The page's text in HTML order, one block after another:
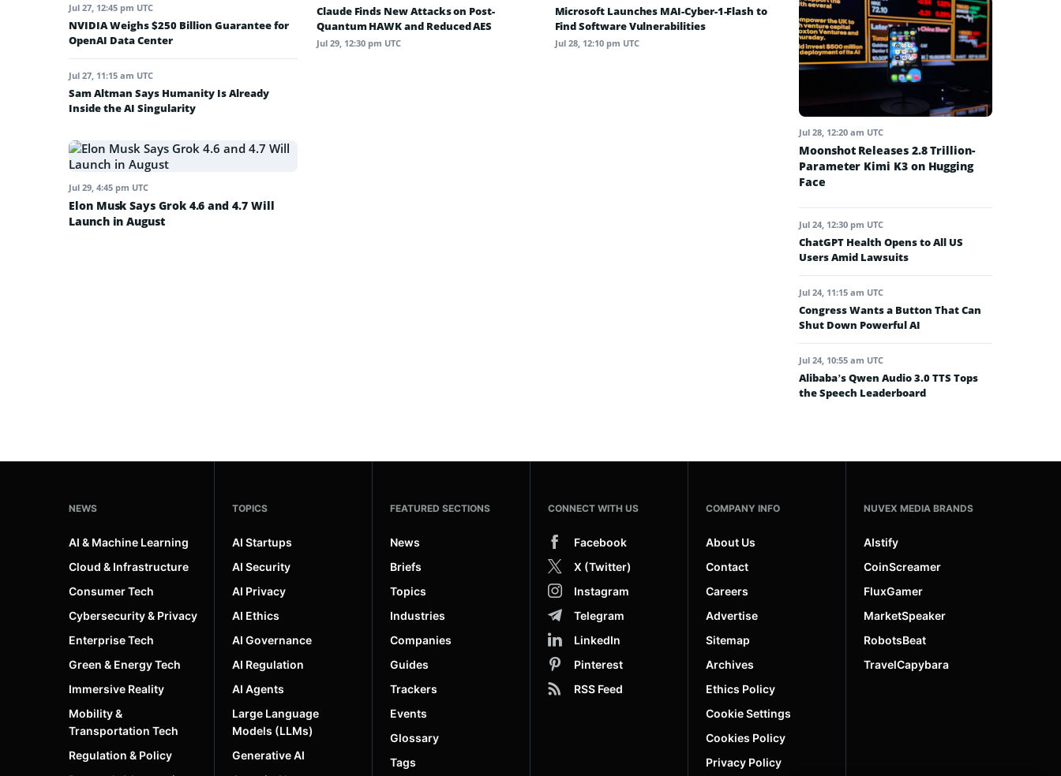
Jul 27, 12:45 pm UTC
NVIDIA Weighs $250 Billion Guarantee for
OpenAI Data Center
Jul 27, 11:15 am UTC
Sam Altman Says Humanity Is Already
Inside the AI Singularity
Jul 29, 4:45 pm UTC
Elon Musk Says Grok 4.6 and 4.7 Will
Launch in August
Claude Finds New Attacks on Post-
Quantum HAWK and Reduced AES
Jul 29, 12:30 pm UTC
Microsoft Launches MAI-Cyber-1-Flash to
Find Software Vulnerabilities
Jul 28, 12:10 pm UTC
Jul 28, 12:20 am UTC
Moonshot Releases 2.8 Trillion-
Parameter Kimi K3 on Hugging
Face
Jul 24, 12:30 pm UTC
ChatGPT Health Opens to All US
Users Amid Lawsuits
Jul 24, 11:15 am UTC
Congress Wants a Button That Can
Shut Down Powerful AI
Jul 24, 10:55 am UTC
Alibaba’s Qwen Audio 3.0 TTS Tops
the Speech Leaderboard
NEWS
AI & Machine Learning
Cloud & Infrastructure
Consumer Tech
Cybersecurity & Privacy
Enterprise Tech
Green & Energy Tech
Immersive Reality
Mobility &
Transportation Tech
Regulation & Policy
TOPICS
AI Startups
AI Security
AI Privacy
AI Ethics
AI Governance
AI Regulation
AI Agents
Large Language
Models (LLMs)
Generative AI
FEATURED SECTIONS
News
Briefs
Topics
Industries
Companies
Guides
Trackers
Events
Glossary
Tags
CONNECT WITH US
Facebook
X (Twitter)
Instagram
Telegram
LinkedIn
Pinterest
RSS Feed
COMPANY INFO
About Us
Contact
Careers
Advertise
Sitemap
Archives
Ethics Policy
Cookie Settings
Cookies Policy
Privacy Policy
NUVEX MEDIA BRANDS
AIstify
CoinScreamer
FluxGamer
MarketSpeaker
RobotsBeat
TravelCapybara